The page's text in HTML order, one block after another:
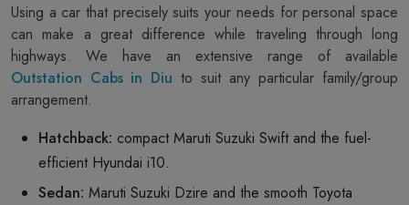
Using a car that precisely suits your needs for personal space
can make a great difference while traveling through long
highways. We have an extensive range of available
Outstation Cabs in Diu to suit any particular family/group
arrangement.
Hatchback: compact Maruti Suzuki Swift and the fuel-
efficient Hyundai i10.
Sedan: Maruti Suzuki Dzire and the smooth Toyota